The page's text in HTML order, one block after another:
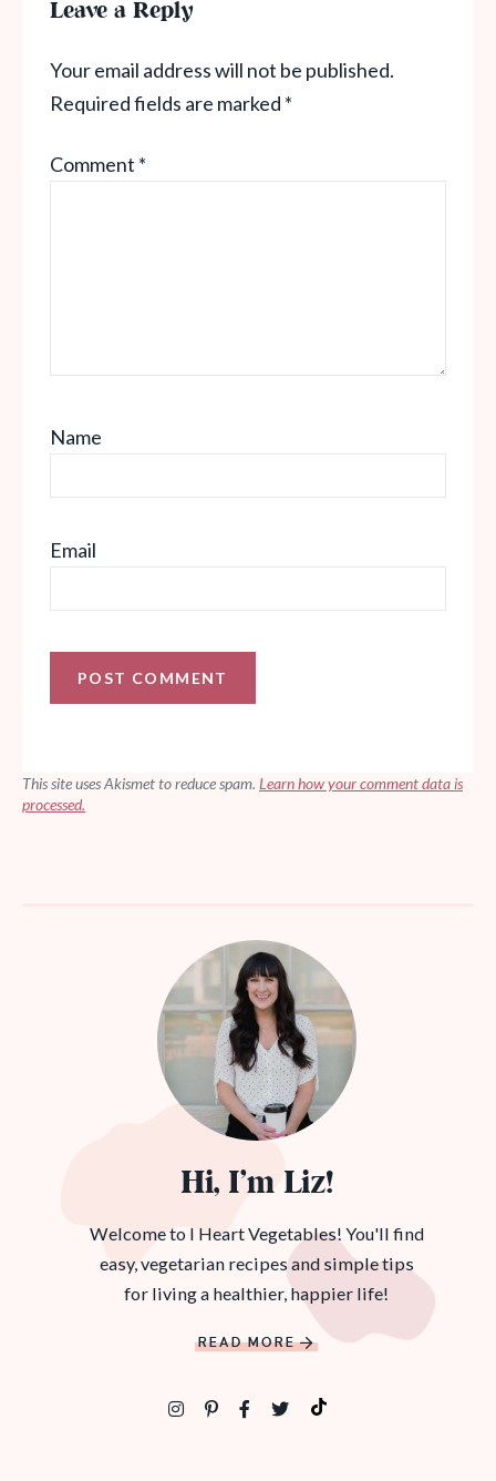
Leave a Reply
Your email address will not be published.
Required fields are marked *
Comment *
Name
Email
This site uses Akismet to reduce spam. Learn how your comment data is
processed.
Hi, I’m Liz!
Welcome to I Heart Vegetables! You'll find
easy, vegetarian recipes and simple tips
for living a healthier, happier life!
READ MORE